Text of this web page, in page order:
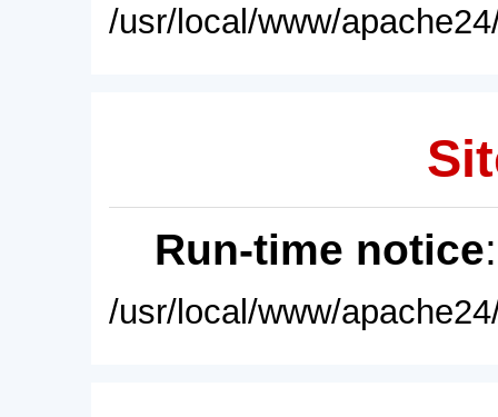
/usr/local/www/
Run-time notice
/usr/local/www/